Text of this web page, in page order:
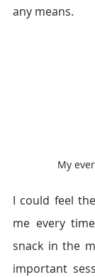
any means.
My
I could feel
me every
snack in the
important